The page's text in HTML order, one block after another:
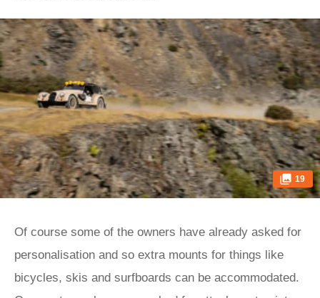
19
Of course some of the owners have already asked for
personalisation and so extra mounts for things like
bicycles, skis and surfboards can be accommodated.